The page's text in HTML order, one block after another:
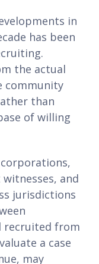
in
has been
the actual
community
than
of willing
and
jurisdictions
recruited from
a case
may